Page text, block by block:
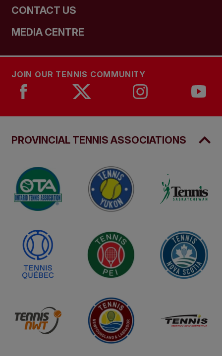
CONTACT US
MEDIA CENTRE
JOIN OUR TENNIS COMMUNITY
PROVINCIAL TENNIS ASSOCIATIONS